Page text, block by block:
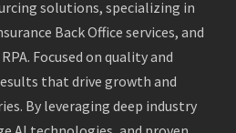
solutions, specializing in
Back Office services, and
Focused on quality and
that drive growth and
By leveraging deep industry